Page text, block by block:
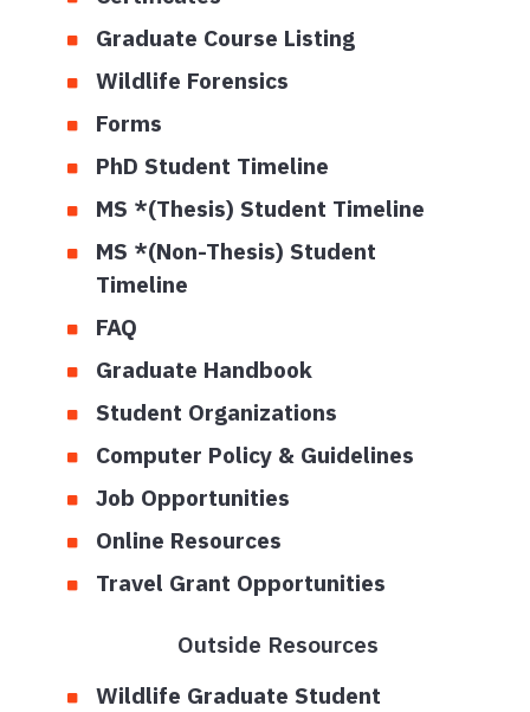
Graduate Course Listing
Wildlife Forensics
Forms
PhD Student Timeline
MS *(Thesis) Student Timeline
MS *(Non-Thesis) Student
Timeline
FAQ
Graduate Handbook
Student Organizations
Computer Policy & Guidelines
Job Opportunities
Online Resources
Travel Grant Opportunities
Outside Resources
Wildlife Graduate Student